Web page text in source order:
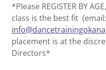
*Please REGISTER BY
class is the best fit (email:
placement is at the
Directors*